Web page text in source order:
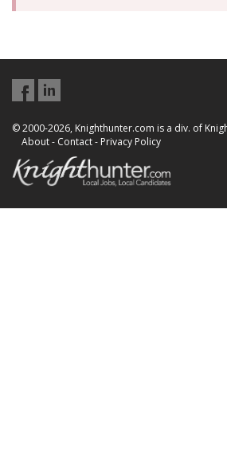
© 2000-2026, Knighthunter.com is a div. of
About- Contact- Privacy Policy